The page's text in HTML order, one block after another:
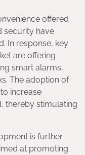
offered
security have
In response, key
are offering
smart alarms,
The adoption of
increase
thereby stimulating
is further
at promoting